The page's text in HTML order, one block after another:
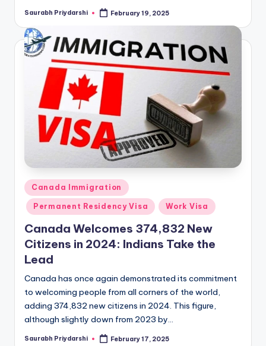
Posted
Saurabh Priydarshi February 19, 2025
Posted
in
Canada Immigration
Permanent Residency Visa Work Visa
Canada Welcomes 374,832 New
Citizens in 2024: Indians Take the
Lead
Canada has once again demonstrated its commitment
to welcoming people from all corners of the world,
adding 374,832 new citizens in 2024. This figure,
although slightly down from 2023 by…
Posted
Saurabh Priydarshi February 17, 2025